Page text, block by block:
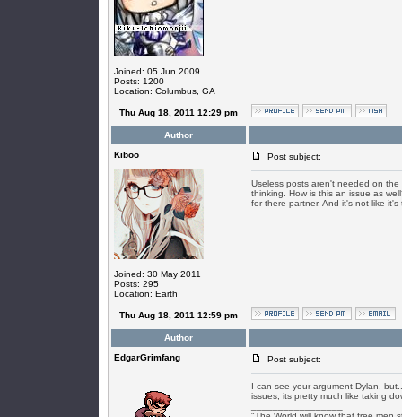
Joined: 05 Jun 2009
Posts: 1200
Location: Columbus, GA
Thu Aug 18, 2011 12:29 pm
Author
Kiboo
Joined: 30 May 2011
Posts: 295
Location: Earth
Post subject:
Useless posts aren't needed on
thinking. How is this an issue as
for there partner. And it's not like
Thu Aug 18, 2011 12:59 pm
Author
EdgarGrimfang
Post subject:
I can see your argument Dylan,
issues, its pretty much like taking